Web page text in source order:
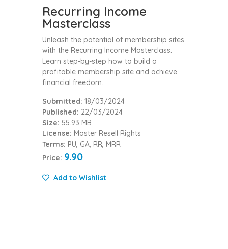
Recurring Income
Masterclass
Unleash the potential of membership sites
with the Recurring Income Masterclass.
Learn step-by-step how to build a
profitable membership site and achieve
financial freedom.
Submitted: 18/03/2024
Published: 22/03/2024
Size: 55.93 MB
License: Master Resell Rights
Terms: PU, GA, RR, MRR
Price: 9.90
Add to Wishlist